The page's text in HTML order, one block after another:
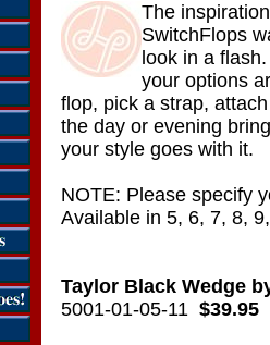
The
SwitchFlops
look in a
your options
flop, pick a strap,
the day or evening
your style goes with it.
NOTE: Please specify
Available in 5, 6, 7, 8,
Taylor Black Wedge
5001-01-05-11 $39.95